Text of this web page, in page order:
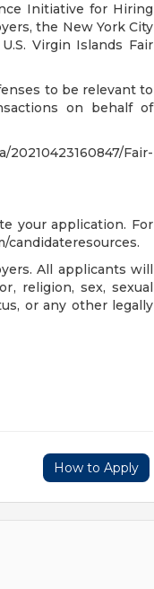
Initiative for Hiring
the New York City
Virgin Islands Fair
to be relevant to
on behalf of
Fair-
your application. For
All applicants will
religion, sex, sexual
or any other legally
How to Apply